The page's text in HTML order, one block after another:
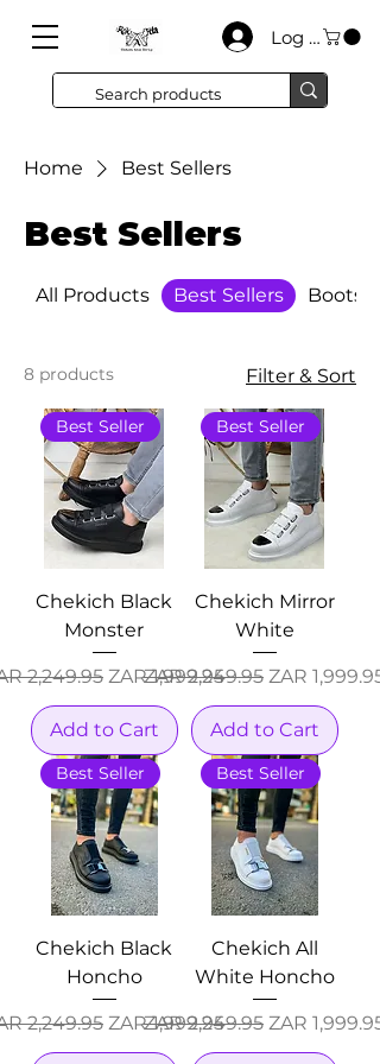
Log In
Home Best Sellers
Best Sellers
All Products Best Sellers Boots
8 products Filter & Sort
Best Seller
Chekich Black
Monster
Price
2,249.95 Sale Price
ZAR 1,999.95
Add to Cart
Best Seller
Chekich Mirror
White
Regular Price
ZAR 2,249.95 Sale Price
ZAR 1,999.95
Add to Cart
Best Seller
Chekich Black
Honcho
Price
2,249.95 Sale Price
ZAR 1,999.95
Best Seller
Chekich All
White Honcho
Regular Price
ZAR 2,249.95 Sale Price
ZAR 1,999.95